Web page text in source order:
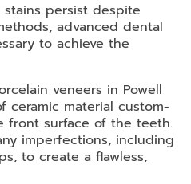
persist despite
advanced dental
to achieve the
veneers in Powell
ceramic material custom-
front surface of the teeth.
imperfections, including
to create a flawless,